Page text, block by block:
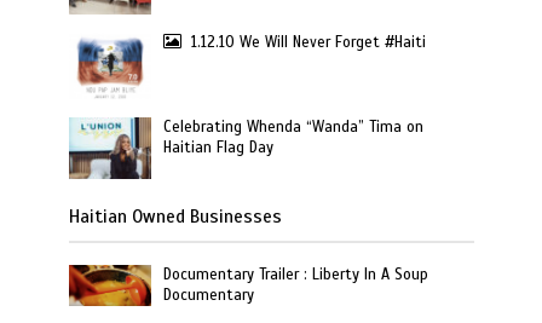
1.12.10 We Will Never Forget #Haiti
Celebrating Whenda “Wanda” Tima on
Haitian Flag Day
Haitian Owned Businesses
Documentary Trailer : Liberty In A Soup
Documentary